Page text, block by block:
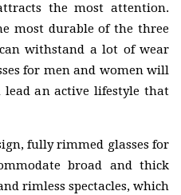
the most attention.
most durable of the three
withstand a lot of wear
for men and women will
an active lifestyle that
fully rimmed glasses for
broad and thick
rimless spectacles, which